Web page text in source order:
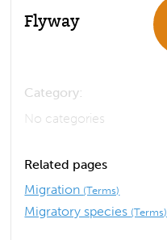
Flyway
Category:
No categories
Related pages
Migration (Terms)
Migratory species (Terms)